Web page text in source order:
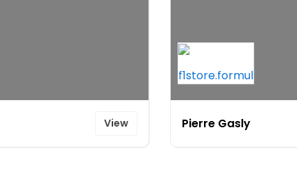
View Pierre Gasly